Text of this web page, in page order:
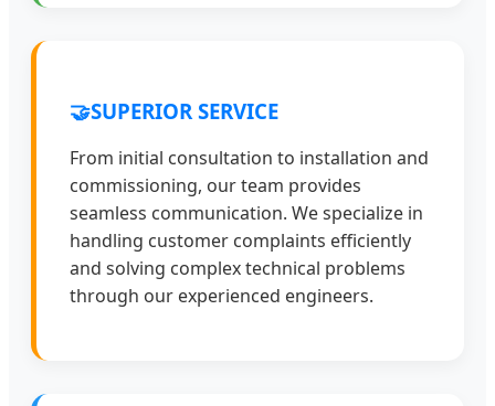
🤝SUPERIOR SERVICE
From initial consultation to installation and
commissioning, our team provides
seamless communication. We specialize in
handling customer complaints efficiently
and solving complex technical problems
through our experienced engineers.